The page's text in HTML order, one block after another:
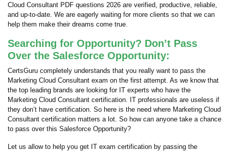
Cloud Consultant PDF questions 2026 are verified, productive, reliable,
and up-to-date. We are eagerly waiting for more clients so that we can
help them make their dreams come true.
Searching for Opportunity? Don’t Pass
Over the Salesforce Opportunity:
CertsGuru completely understands that you really want to pass the
Marketing Cloud Consultant exam on the first attempt. As we know that
the top leading brands are looking for IT experts who have the
Marketing Cloud Consultant certification. IT professionals are useless if
they don’t have certification. So here is the need where Marketing Cloud
Consultant certification matters a lot. So how can anyone take a chance
to pass over this Salesforce Opportunity?
Let us allow to help you get IT exam certification by passing the